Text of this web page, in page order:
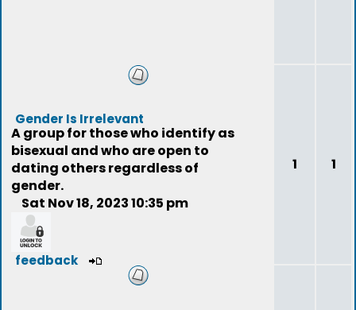
Gender Is Irrelevant
A group for those who identify as
bisexual and who are open to
dating others regardless of
gender.
Sat Nov 18, 2023 10:35 pm
feedback
1 1